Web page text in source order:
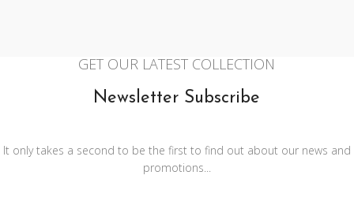
GET OUR LATEST COLLECTION
Newsletter Subscribe
It only takes a second to be the first to find out about our news and
promotions...